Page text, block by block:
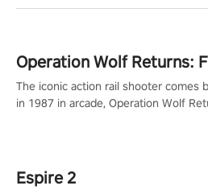
Operation Wolf Returns:
The iconic action rail shooter comes
in 1987 in arcade, Operation Wolf
Espire 2